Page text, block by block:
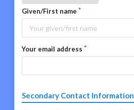
Given/First name
Your email address
Secondary Contact Information